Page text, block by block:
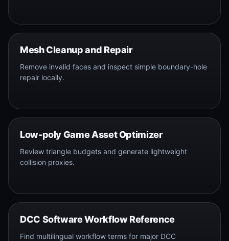
Mesh Cleanup and Repair
Remove invalid faces and inspect simple boundary-hole
repair locally.
Low-poly Game Asset Optimizer
Review triangle budgets and generate lightweight
collision proxies.
DCC Software Workflow Reference
Find multilingual workflow terms for major DCC